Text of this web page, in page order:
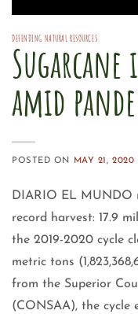
DEFENDING NATURAL RESOURCES
amid
POSTED ON MAY 21, 2020
DIARIO EL MUNDO
record harvest: 17.9
the 2019-2020 cycle
metric tons
from the Superior
(CONSAA), the cycle